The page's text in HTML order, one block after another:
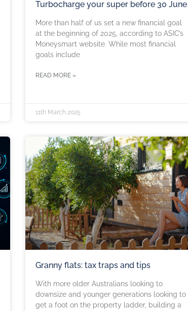
Turbocharge your super before 30 June
More than half of us set a new financial goal
at the beginning of 2025, according to ASIC’s
Moneysmart website. While most financial
goals include
READ MORE »
11th March 2025
Granny flats: tax traps and tips
With more older Australians looking to
downsize and younger generations looking to
get a foot on the property ladder, building a